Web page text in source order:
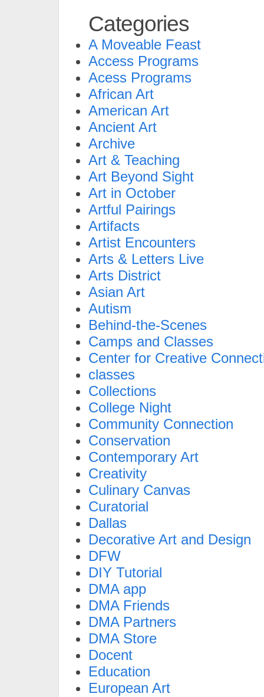
Categories
A Moveable Feast
Access Programs
Acess Programs
African Art
American Art
Ancient Art
Archive
Art & Teaching
Art Beyond Sight
Art in October
Artful Pairings
Artifacts
Artist Encounters
Arts & Letters Live
Arts District
Asian Art
Autism
Behind-the-Scenes
Camps and Classes
Center for Creative
classes
Collections
College Night
Community Connection
Conservation
Contemporary Art
Creativity
Culinary Canvas
Curatorial
Dallas
Decorative Art and Design
DFW
DIY Tutorial
DMA app
DMA Friends
DMA Partners
DMA Store
Docent
Education
European Art